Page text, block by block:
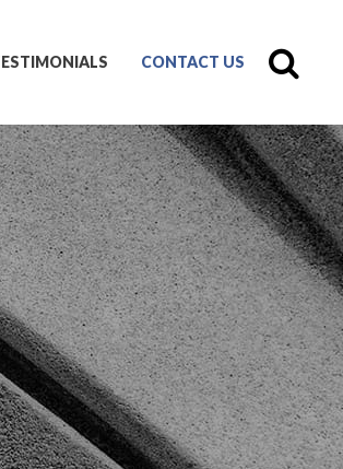
CONTACT US